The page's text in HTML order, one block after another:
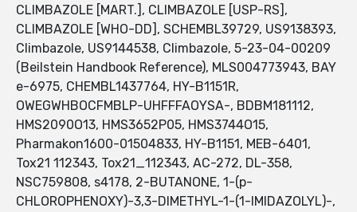
CLIMBAZOLE [MART.], CLIMBAZOLE [USP-RS],
CLIMBAZOLE [WHO-DD], SCHEMBL39729, US9138393,
Climbazole, US9144538, Climbazole, 5-23-04-00209
(Beilstein Handbook Reference), MLS004773943, BAY
e-6975, CHEMBL1437764, HY-B1151R,
OWEGWHBOCFMBLP-UHFFFAOYSA-, BDBM181112,
HMS2090O13, HMS3652P05, HMS3744O15,
Pharmakon1600-01504833, HY-B1151, MEB-6401,
Tox21 112343, Tox21_112343, AC-272, DL-358,
NSC759808, s4178, 2-BUTANONE, 1-(p-
CHLOROPHENOXY)-3,3-DIMETHYL-1-(1-IMIDAZOLYL)-,